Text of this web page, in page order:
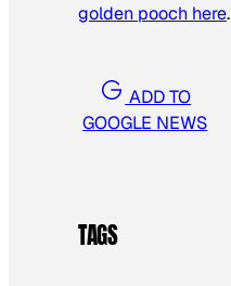
golden pooch here.
ADD TO
GOOGLE NEWS
TAGS